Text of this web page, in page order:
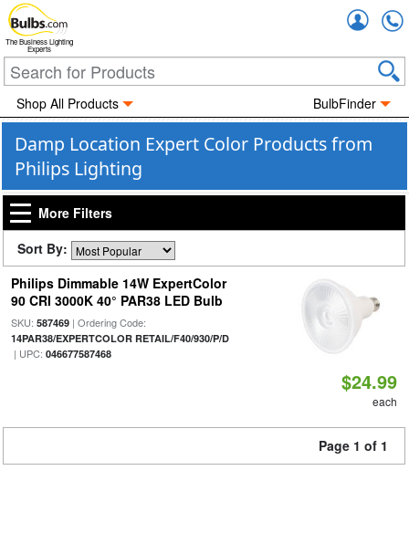
The Business Lighting
Experts
Shop All Products BulbFinder
Damp Location Expert Color Products from
Philips Lighting
More Filters
Sort By:
Philips Dimmable 14W ExpertColor
90 CRI 3000K 40° PAR38 LED Bulb
SKU: 587469| Ordering Code:
14PAR38/EXPERTCOLOR RETAIL/F40/930/P/D
| UPC: 046677587468
$24.99
each
Page 1 of 1